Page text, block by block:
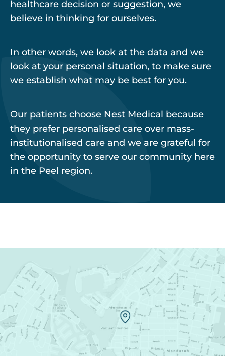
healthcare decision or suggestion, we
believe in thinking for ourselves.
In other words, we look at the data and we
look at your personal situation, to make sure
we establish what may be best for you.
Our patients choose Nest Medical because
they prefer personalised care over mass-
institutionalised care and we are grateful for
the opportunity to serve our community here
in the Peel region.